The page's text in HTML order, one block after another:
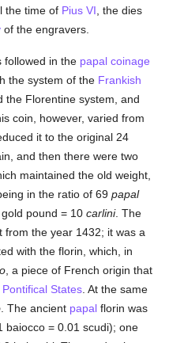
the time of Pius VI , the dies
of the engravers.
followed in the papal coinage
the system of the Frankish
the Florentine system, and
coin, however, varied from
it to the original 24
and then there were two
maintained the old weight,
in the ratio of 69papal
gold pound = 10carlini. The
from the year 1432; it was a
with the florin, which, in
, a piece of French origin that
Pontifical States . At the same
. The ancient papal florin was
baiocco = 0.01 scudi); one